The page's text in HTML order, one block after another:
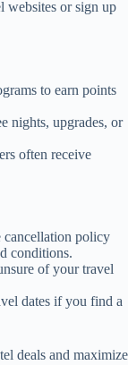
websites or sign up
to earn points
nights, upgrades, or
often receive
policy
conditions.
of your travel
dates if you find a
deals and maximize